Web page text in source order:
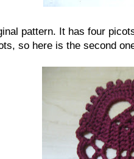
pattern. It has four
so here is the second